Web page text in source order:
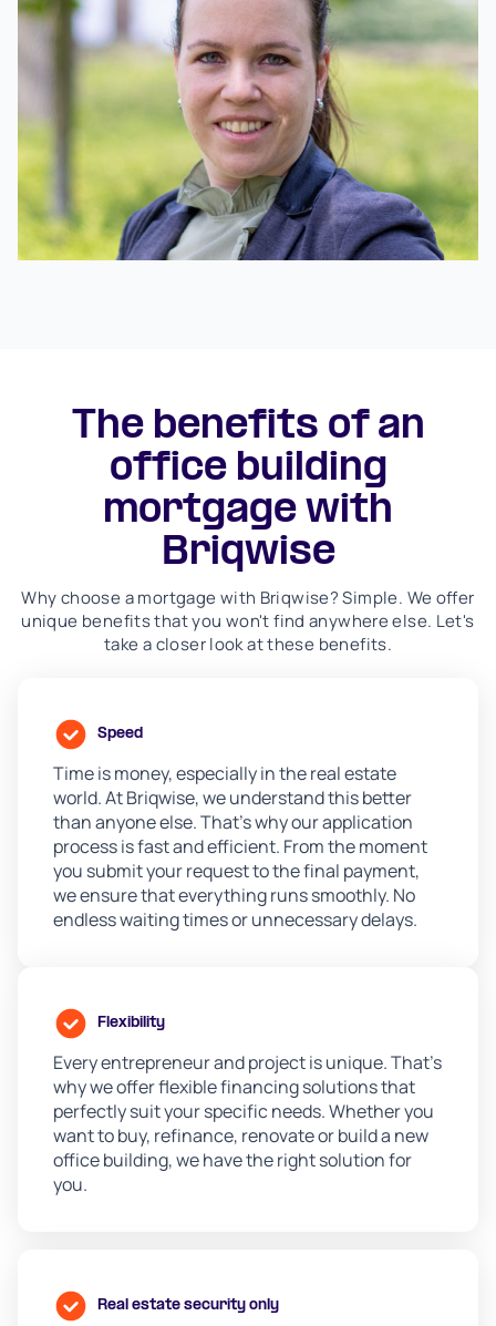
The benefits of an
office building
mortgage with
Briqwise
Why choose a mortgage with Briqwise? Simple. We offer
unique benefits that you won't find anywhere else. Let's
take a closer look at these benefits.
Speed
Time is money, especially in the real estate
world. At Briqwise, we understand this better
than anyone else. That's why our application
process is fast and efficient. From the moment
you submit your request to the final payment,
we ensure that everything runs smoothly. No
endless waiting times or unnecessary delays.
Flexibility
Every entrepreneur and project is unique. That's
why we offer flexible financing solutions that
perfectly suit your specific needs. Whether you
want to buy, refinance, renovate or build a new
office building, we have the right solution for
you.
Real estate security only